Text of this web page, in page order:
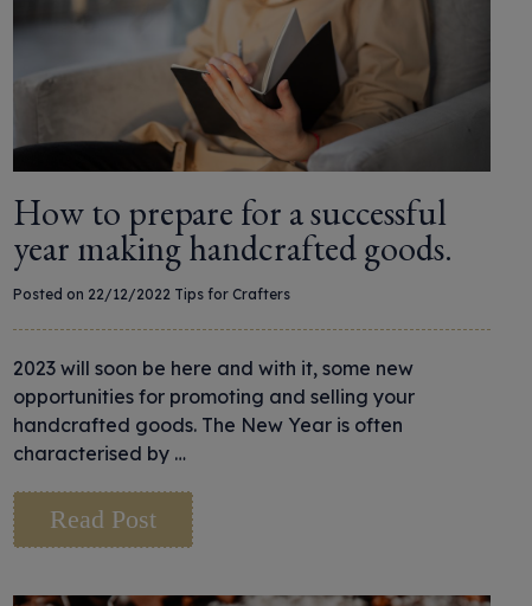
How to prepare for a successful
year making handcrafted goods.
Posted on 22/12/2022 Tips for Crafters
2023 will soon be here and with it, some new
opportunities for promoting and selling your
handcrafted goods. The New Year is often
characterised by …
Read Post